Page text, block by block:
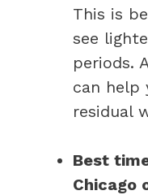
This is
see
periods.
can help
residual
Best
Chicago